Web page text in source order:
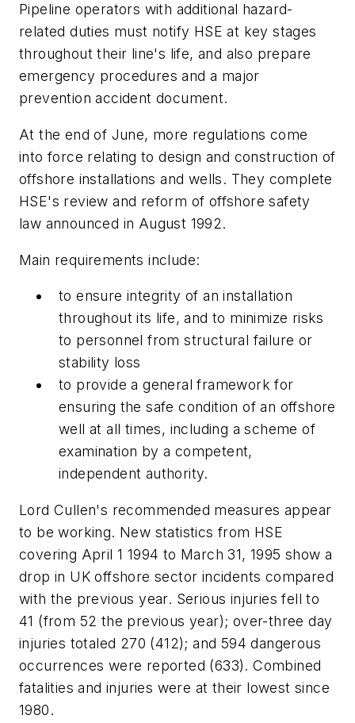
Pipeline operators with additional hazard-
related duties must notify HSE at key stages
throughout their line's life, and also prepare
emergency procedures and a major
prevention accident document.
At the end of June, more regulations come
into force relating to design and construction of
offshore installations and wells. They complete
HSE's review and reform of offshore safety
law announced in August 1992.
Main requirements include:
to ensure integrity of an installation
throughout its life, and to minimize risks
to personnel from structural failure or
stability loss
to provide a general framework for
ensuring the safe condition of an offshore
well at all times, including a scheme of
examination by a competent,
independent authority.
Lord Cullen's recommended measures appear
to be working. New statistics from HSE
covering April 1 1994 to March 31, 1995 show a
drop in UK offshore sector incidents compared
with the previous year. Serious injuries fell to
41 (from 52 the previous year); over-three day
injuries totaled 270 (412); and 594 dangerous
occurrences were reported (633). Combined
fatalities and injuries were at their lowest since
1980.